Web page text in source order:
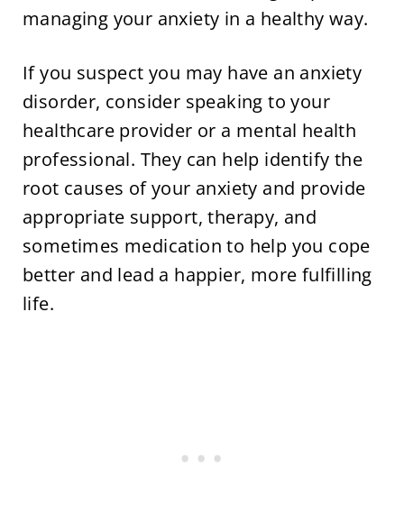
managing your anxiety in a healthy way.
If you suspect you may have an anxiety
disorder, consider speaking to your
healthcare provider or a mental health
professional. They can help identify the
root causes of your anxiety and provide
appropriate support, therapy, and
sometimes medication to help you cope
better and lead a happier, more fulfilling
life.